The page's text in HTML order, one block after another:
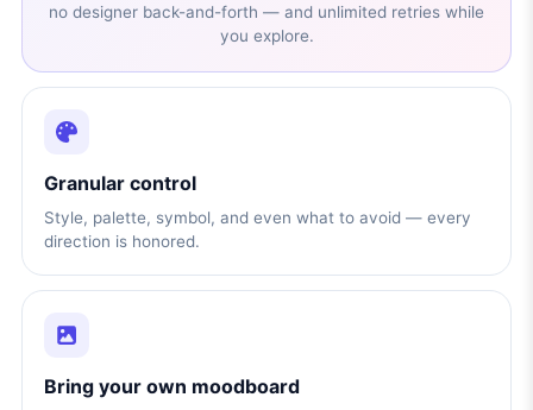
no designer back-and-forth — and unlimited retries while
you explore.
Granular control
Style, palette, symbol, and even what to avoid — every
direction is honored.
Bring your own moodboard